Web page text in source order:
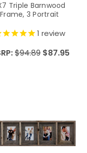
Triple Barnwood
Frame, 3 Portrait
1 review
$94.89 $87.95